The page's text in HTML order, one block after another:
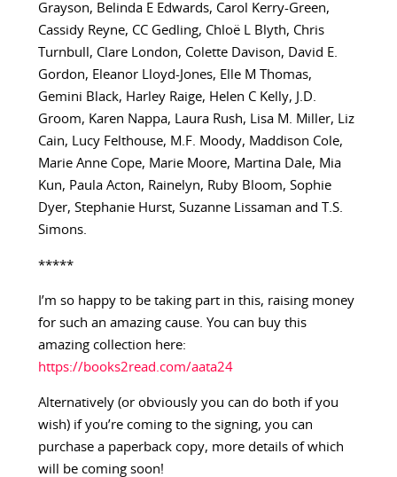
Grayson, Belinda E Edwards, Carol Kerry-Green,
Cassidy Reyne, CC Gedling, Chloë L Blyth, Chris
Turnbull, Clare London, Colette Davison, David E.
Gordon, Eleanor Lloyd-Jones, Elle M Thomas,
Gemini Black, Harley Raige, Helen C Kelly, J.D.
Groom, Karen Nappa, Laura Rush, Lisa M. Miller, Liz
Cain, Lucy Felthouse, M.F. Moody, Maddison Cole,
Marie Anne Cope, Marie Moore, Martina Dale, Mia
Kun, Paula Acton, Rainelyn, Ruby Bloom, Sophie
Dyer, Stephanie Hurst, Suzanne Lissaman and T.S.
Simons.
*****
I’m so happy to be taking part in this, raising money
for such an amazing cause. You can buy this
amazing collection here:
https://books2read.com/aata24
Alternatively (or obviously you can do both if you
wish) if you’re coming to the signing, you can
purchase a paperback copy, more details of which
will be coming soon!